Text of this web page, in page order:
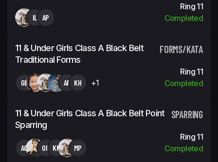
IL AP
Ring 11
Completed
11 & Under Girls Class A Black Belt
Traditional Forms
FORMS/KATA
GL AP KH +1
Ring 11
Completed
11 & Under Girls Class A Black Belt Point
Sparring
SPARRING
AG OP KH MP
Ring 11
Completed